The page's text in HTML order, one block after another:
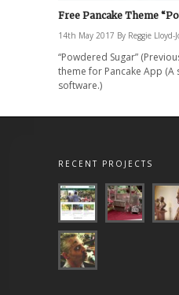
Free Pancake Theme
14th May 2017 By Reggie Lloyd-
“Powdered Sugar”
theme for Pancake App
software.)
RECENT PROJECTS